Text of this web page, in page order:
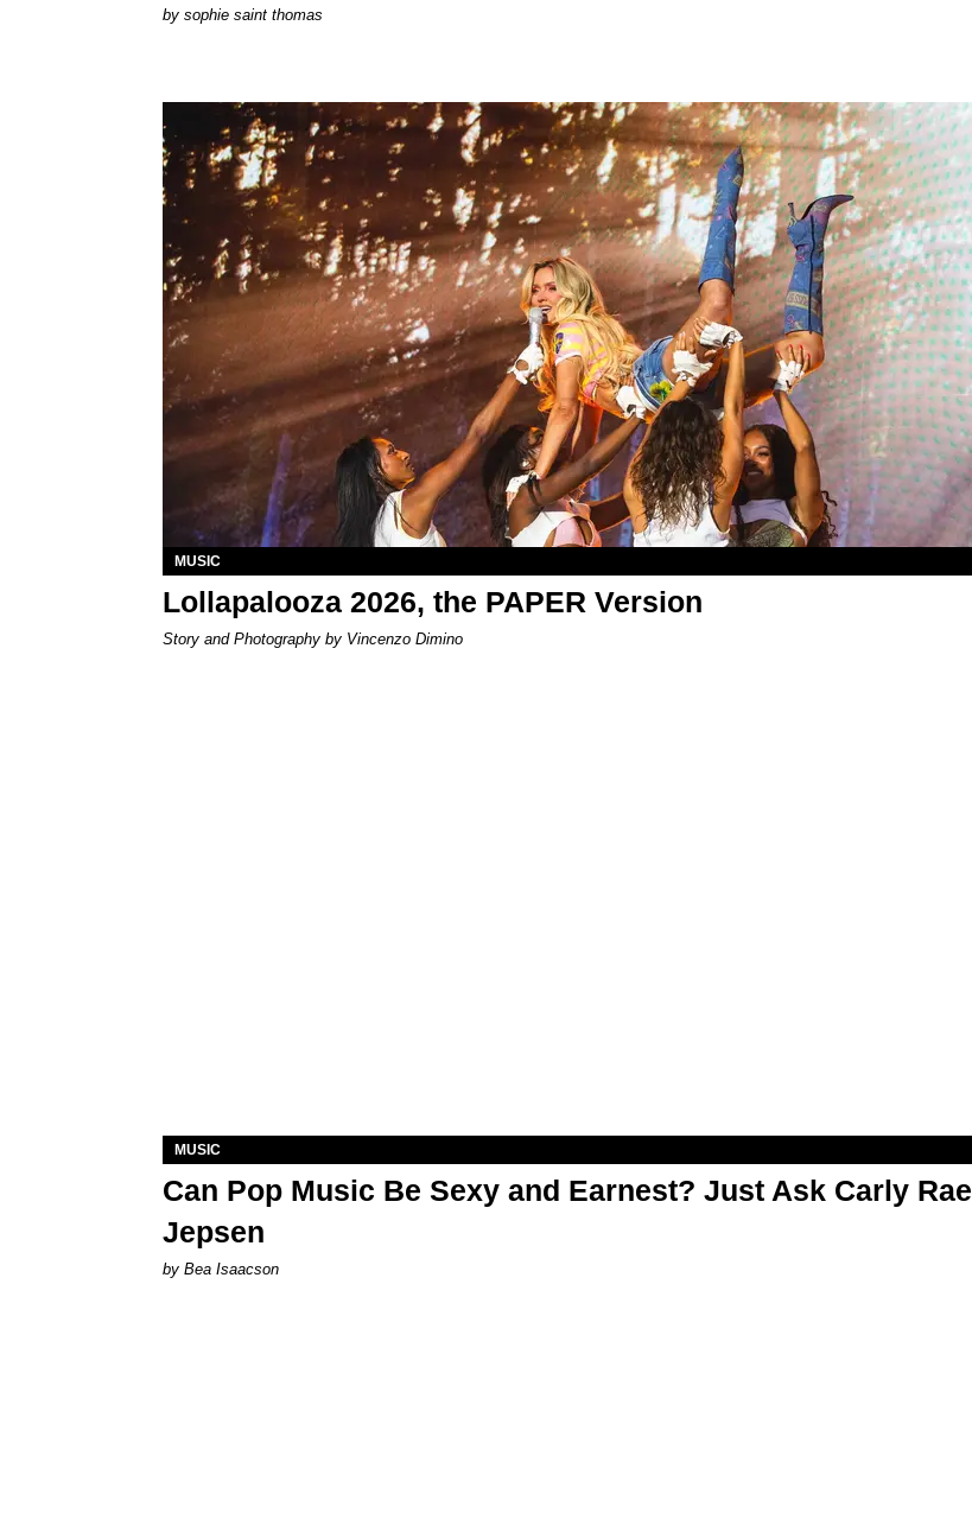
by sophie saint thomas
MUSIC
Lollapalooza 2026, the PAPER Version
Story and Photography by Vincenzo Dimino
MUSIC
Can Pop Music Be Sexy and Earnest? Just Ask Carly Rae
Jepsen
by Bea Isaacson